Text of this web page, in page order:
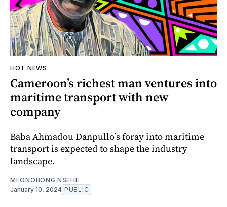
HOT NEWS
Cameroon’s richest man ventures into
maritime transport with new
company
Baba Ahmadou Danpullo’s foray into maritime
transport is expected to shape the industry
landscape.
MFONOBONG NSEHE
January 10, 2024 PUBLIC